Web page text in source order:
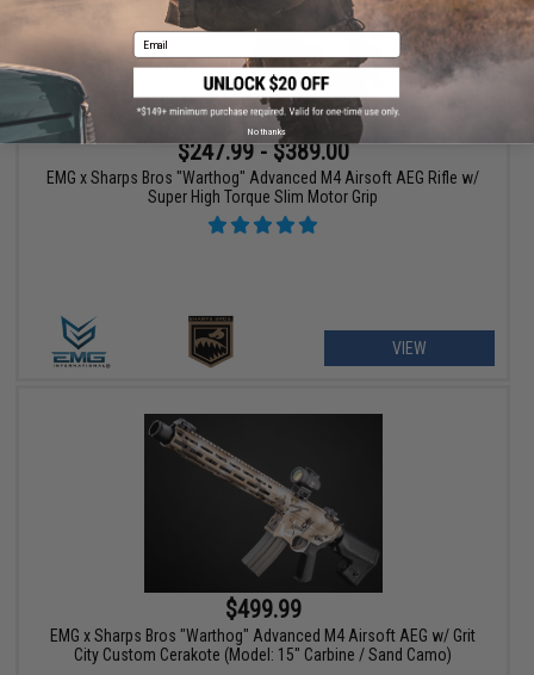
$247.99 - $389.00
EMG x Sharps Bros "Warthog" Advanced M4 Airsoft AEG Rifle w/
Super High Torque Slim Motor Grip
VIEW
$499.99
EMG x Sharps Bros "Warthog" Advanced M4 Airsoft AEG w/ Grit
City Custom Cerakote (Model: 15" Carbine / Sand Camo)
Email
No thanks